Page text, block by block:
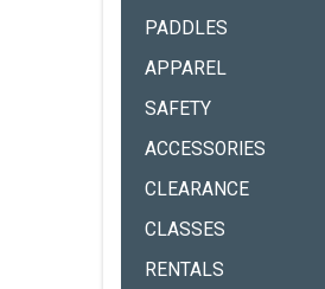
PADDLES
APPAREL
SAFETY
ACCESSORIES
CLEARANCE
CLASSES
RENTALS